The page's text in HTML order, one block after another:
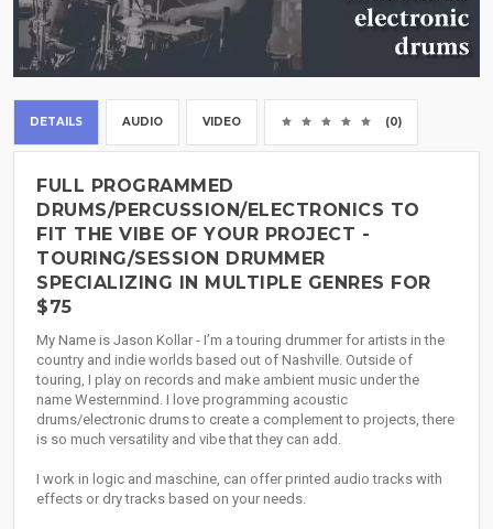
DETAILS AUDIO VIDEO (0)
FULL PROGRAMMED
DRUMS/PERCUSSION/ELECTRONICS TO
FIT THE VIBE OF YOUR PROJECT -
TOURING/SESSION DRUMMER
SPECIALIZING IN MULTIPLE GENRES FOR
$75
My Name is Jason Kollar - I’m a touring drummer for artists in the
country and indie worlds based out of Nashville. Outside of
touring, I play on records and make ambient music under the
name Westernmind. I love programming acoustic
drums/electronic drums to create a complement to projects, there
is so much versatility and vibe that they can add.
I work in logic and maschine, can offer printed audio tracks with
effects or dry tracks based on your needs.